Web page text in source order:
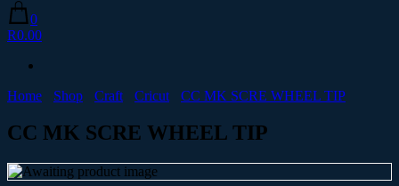
0
R0.00
Home Shop Craft Cricut CC MK SCRE WHEEL TIP
CC MK SCRE WHEEL TIP